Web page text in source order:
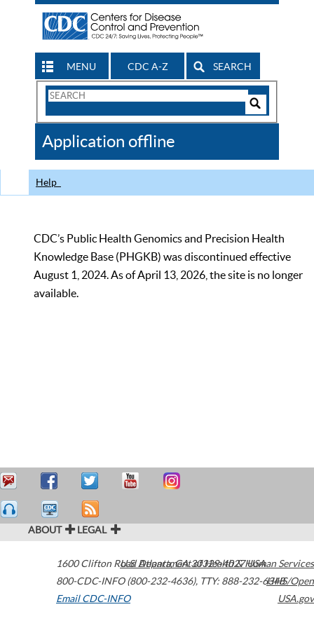
MENU CDC A-Z SEARCH
Search
CDC
Application offline
Help
CDC’s Public Health Genomics and Precision Health
Knowledge Base (PHGKB) was discontinued effective
August 1, 2024. As of April 13, 2026, the site is no longer
available.
ABOUT LEGAL
1600 Clifton Road Atlanta,GA30329-4027USA
800-CDC-INFO (800-232-4636), TTY: 888-232-6348
Email CDC-INFO
U.S. Department of Health & Human Services
HHS/Open
USA.gov